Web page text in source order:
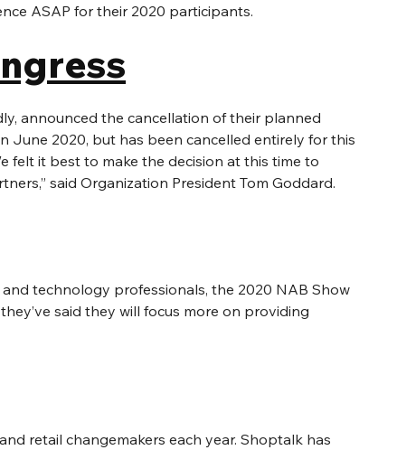
ASAP for their 2020 participants.
announced the cancellation of their planned
June 2020, but has been cancelled entirely for this
felt it best to make the decision at this time to
said Organization President Tom Goddard.
technology professionals, the 2020 NAB Show
said they will focus more on providing
retail changemakers each year. Shoptalk has